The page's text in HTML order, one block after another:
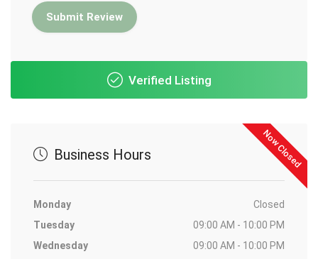
Verified Listing
Now Closed
Business Hours
Monday
Closed
Tuesday
09:00 AM - 10:00 PM
Wednesday
09:00 AM - 10:00 PM